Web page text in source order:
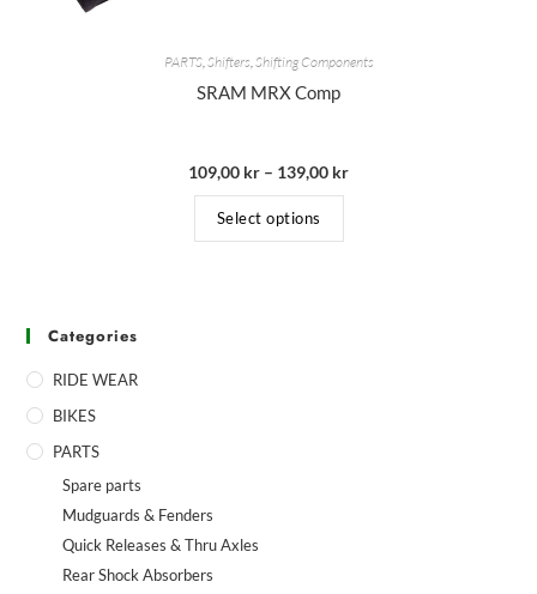
PARTS, Shifters Shifting Components
SRAM MRX Comp
109,00 kr – 139,00 kr
Select options
Categories
RIDE WEAR
BIKES
PARTS
Spare parts
Mudguards & Fenders
Quick Releases & Thru Axles
Rear Shock Absorbers